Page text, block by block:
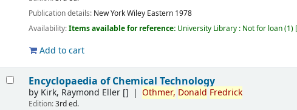
Publication details: New YorkWiley Eastern 1978
Availability:Items available for reference: University Library : Not for loan(1)
Add to cart
Encyclopaedia of Chemical Technology
by Kirk, Raymond Eller [] Othmer, Donald Fredrick
Edition:3rd ed.